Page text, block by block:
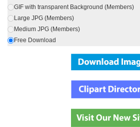
GIF with transparent Background (Members)
Large JPG (Members)
Medium JPG (Members)
Free Download